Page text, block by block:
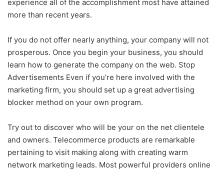
experience all of the accomplishment most have attained
more than recent years.
If you do not offer nearly anything, your company will not
prosperous. Once you begin your business, you should
learn how to generate the company on the web. Stop
Advertisements Even if you’re here involved with the
marketing firm, you should set up a great advertising
blocker method on your own program.
Try out to discover who will be your on the net clientele
and owners. Telecommerce products are remarkable
pertaining to visit making along with creating warm
network marketing leads. Most powerful providers online